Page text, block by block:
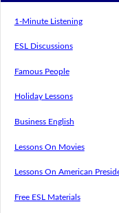
1-Minute Listening
ESL Discussions
Famous People
Holiday Lessons
Business English
Lessons On Movies
Lessons On American
Free ESL Materials